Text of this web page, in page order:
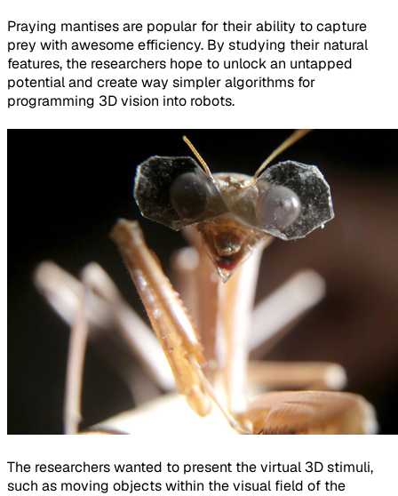
Praying mantises are popular for their ability to capture
prey with awesome efficiency. By studying their natural
features, the researchers hope to unlock an untapped
potential and create way simpler algorithms for
programming 3D vision into robots.
The researchers wanted to present the virtual 3D stimuli,
such as moving objects within the visual field of the